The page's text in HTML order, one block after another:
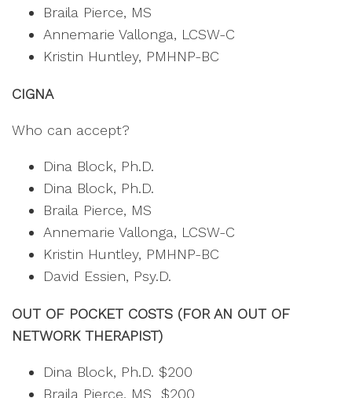
Braila Pierce, MS
Annemarie Vallonga, LCSW-C
Kristin Huntley, PMHNP-BC
CIGNA
Who can accept?
Dina Block, Ph.D.
Dina Block, Ph.D.
Braila Pierce, MS
Annemarie Vallonga, LCSW-C
Kristin Huntley, PMHNP-BC
David Essien, Psy.D.
OUT OF POCKET COSTS (FOR AN OUT OF
NETWORK THERAPIST)
Dina Block, Ph.D. $200
Braila Pierce, MS $200